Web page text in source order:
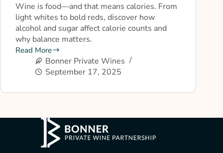
Wine is food—and that means calories. From
light whites to bold reds, discover how
alcohol and sugar affect calorie counts and
why balance matters.
Read More
Bonner Private Wines
September 17, 2025